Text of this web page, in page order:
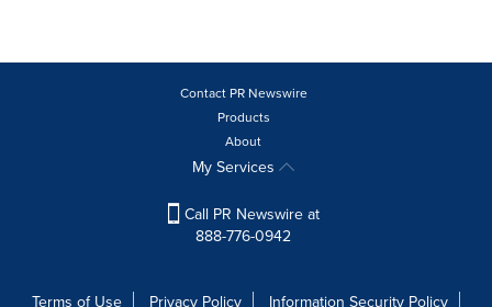
Contact PR Newswire
Products
About
My Services
Call PR Newswire at
888-776-0942